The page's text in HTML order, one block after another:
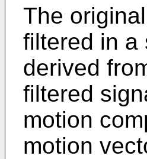
The
filtered in a
derived
filtered
motion
motion